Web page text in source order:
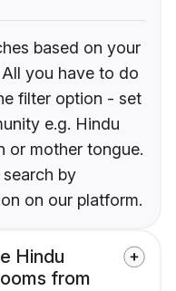
based on your
you have to do
filter option - set
e.g. Hindu
or mother tongue.
by
on our platform.
Hindu
from